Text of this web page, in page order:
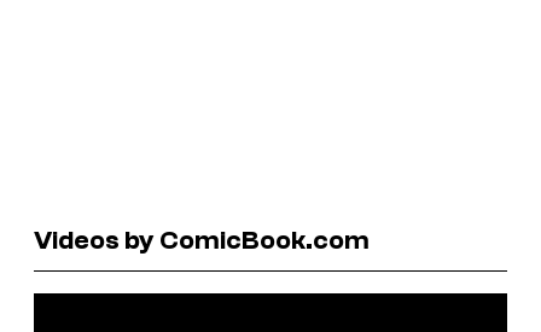
Videos by ComicBook.com